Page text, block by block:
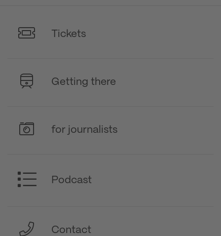
Tickets
Getting there
for journalists
Podcast
Contact